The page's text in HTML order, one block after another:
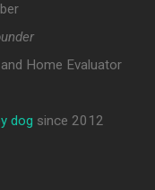
Home Evaluator
dog since 2012